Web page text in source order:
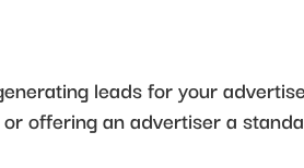
leads for your
offering an advertiser a